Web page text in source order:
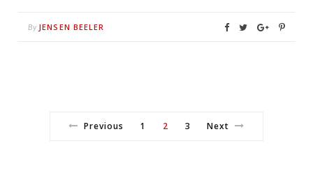
By JENSEN BEELER
Previous 1 2 3 Next